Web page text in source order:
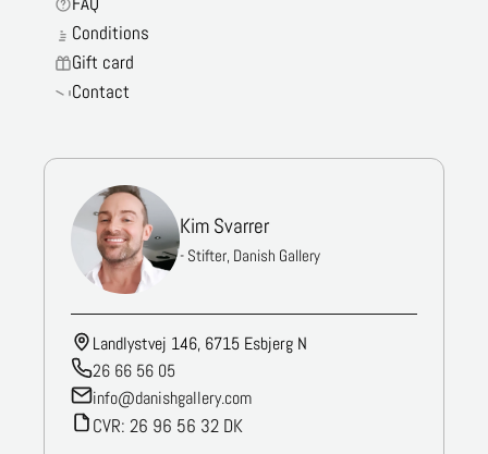
Conditions
Gift card
Contact
Kim Svarrer
- Stifter, Danish Gallery
Landlystvej 146, 6715 Esbjerg N
26 66 56 05
info@danishgallery.com
CVR: 26 96 56 32 DK